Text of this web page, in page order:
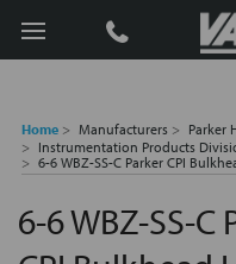
Search
Home Manufacturers
Parker
Instrumentation Products
6-6 WBZ-SS-C Parker CPI
6-6 WBZ-SS-C